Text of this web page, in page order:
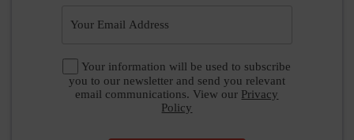
Your information will be used to subscribe
you to our newsletter and send you relevant
email communications. View our Privacy
Policy